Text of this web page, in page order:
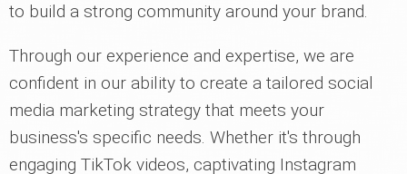
to build a strong community around your brand.
Through our experience and expertise, we are
confident in our ability to create a tailored social
media marketing strategy that meets your
business's specific needs. Whether it's through
engaging TikTok videos, captivating Instagram